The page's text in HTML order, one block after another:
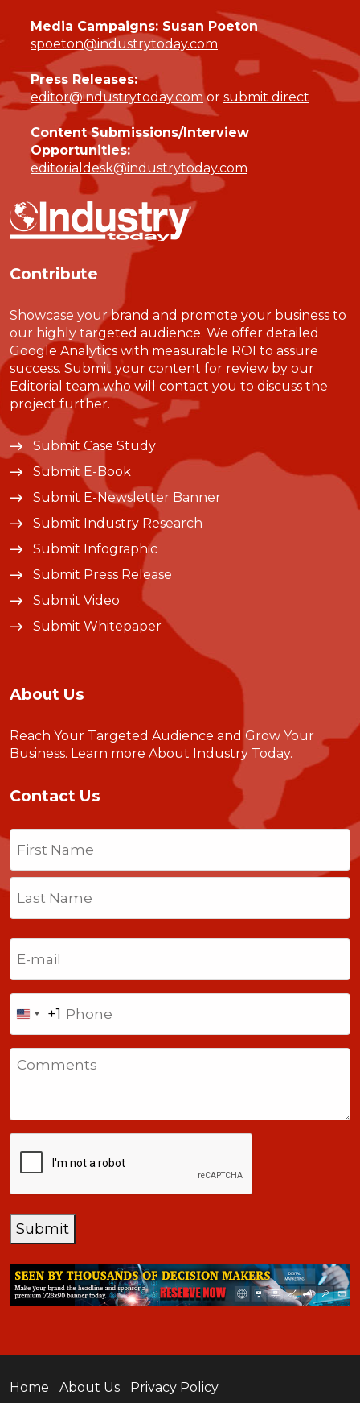
Media Campaigns: Susan Poeton
spoeton@industrytoday.com
Press Releases:
editor@industrytoday.comor submit direct
Content Submissions/Interview
Opportunities:
editorialdesk@industrytoday.com
Contribute
Showcase your brand and promote your business to
our highly targeted audience. We offer detailed
Google Analytics with measurable ROI to assure
success. Submit your content for review by our
Editorial team who will contact you to discuss the
project further.
Submit Case Study
Submit E-Book
Submit E-Newsletter Banner
Submit Industry Research
Submit Infographic
Submit Press Release
Submit Video
Submit Whitepaper
About Us
Reach Your Targeted Audience and Grow Your
Business. Learn more About Industry Today.
Contact Us
Name
First
Last
United
States
+1
+1
Submit
Home About Us Privacy Policy